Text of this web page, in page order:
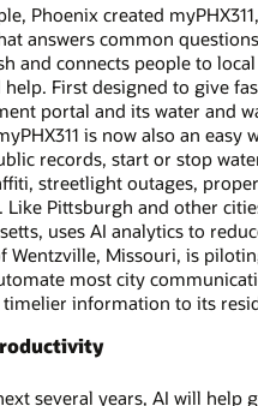
Phoenix created
answers common
and connects people to
First designed to give
portal and its water and
is now also an easy
records, start or stop
streetlight outages,
Like Pittsburgh and other
uses AI analytics to
Wentzville, Missouri, is
most city
information to its
several years, AI will help